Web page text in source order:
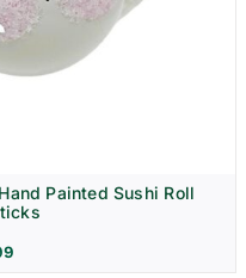
Painted Sushi Roll